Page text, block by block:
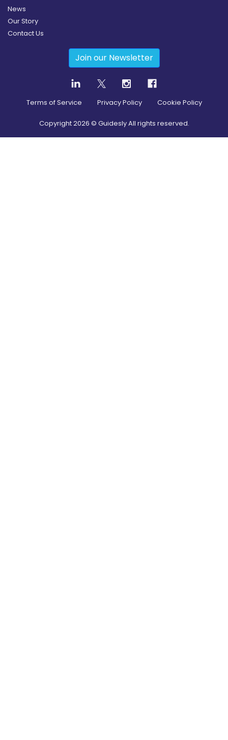
News
Our Story
Contact Us
Join our Newsletter
Terms of Service Privacy Policy Cookie Policy
Copyright2026 © Guidesly All rights reserved.